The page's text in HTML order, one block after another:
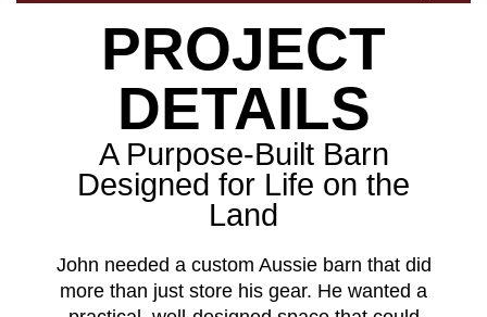
PROJECT
DETAILS
A Purpose-Built Barn
Designed for Life on the
Land
John needed a custom Aussie barn that did
more than just store his gear. He wanted a